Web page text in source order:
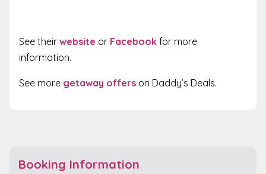
See their website or Facebook for more
information.
See more getaway offers on Daddy’s Deals.
Booking Information